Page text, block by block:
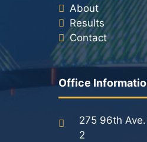
About
Results
Contact
Office
275 96th
2